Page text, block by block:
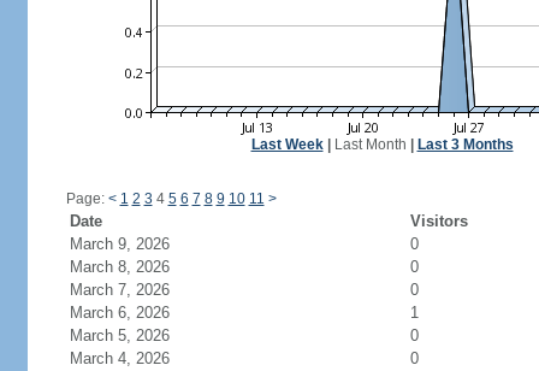
Last Week| Last Month Last 3 Months
Page: < 1 2 3 4 5 6 7 8 9 10 11 >
Date
Visitors
March 9, 2026
0
March 8, 2026
0
March 7, 2026
0
March 6, 2026
1
March 5, 2026
0
March 4, 2026
0